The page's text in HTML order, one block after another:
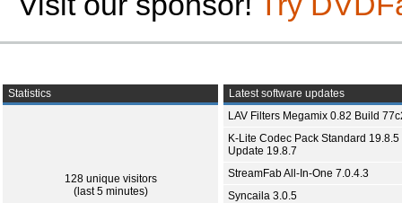
Statistics
128 unique visitors
(last 5 minutes)
Latest software updates
LAV Filters Megamix 0.82 Build
K-Lite Codec Pack Standard 19.8.5
Update 19.8.7
StreamFab All-In-One 7.0.4.3
Syncaila 3.0.5